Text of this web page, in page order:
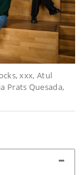
xxx, Atul
Prats Quesada,